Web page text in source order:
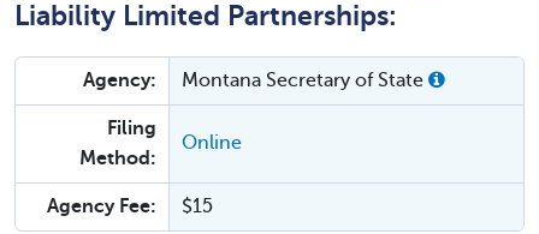
Liability Limited Partnerships:
Agency: Montana Secretary of State
Filing
Method:
Online
Agency Fee: $15